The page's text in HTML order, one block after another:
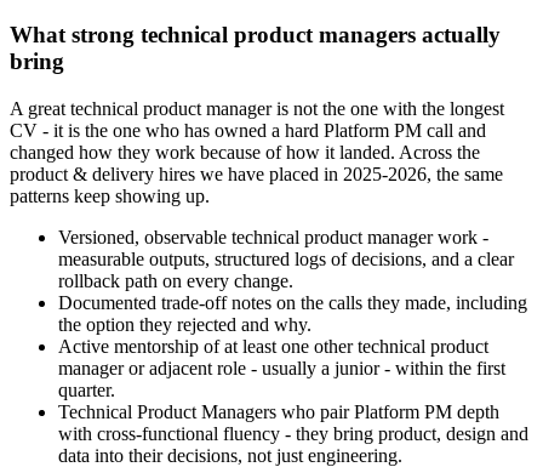
What strong technical product managers actually
bring
A great technical product manager is not the one with the longest
CV - it is the one who has owned a hard Platform PM call and
changed how they work because of how it landed. Across the
product & delivery hires we have placed in 2025-2026, the same
patterns keep showing up.
Versioned, observable technical product manager work -
measurable outputs, structured logs of decisions, and a clear
rollback path on every change.
Documented trade-off notes on the calls they made, including
the option they rejected and why.
Active mentorship of at least one other technical product
manager or adjacent role - usually a junior - within the first
quarter.
Technical Product Managers who pair Platform PM depth
with cross-functional fluency - they bring product, design and
data into their decisions, not just engineering.